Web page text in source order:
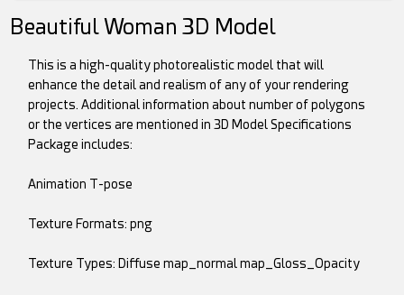
Beautiful Woman 3D Model
This is a high-quality photorealistic model that will
enhance the detail and realism of any of your rendering
projects. Additional information about number of polygons
or the vertices are mentioned in 3D Model Specifications
Package includes:
Animation T-pose
Texture Formats: png
Texture Types: Diffuse map_normal map_Gloss_Opacity